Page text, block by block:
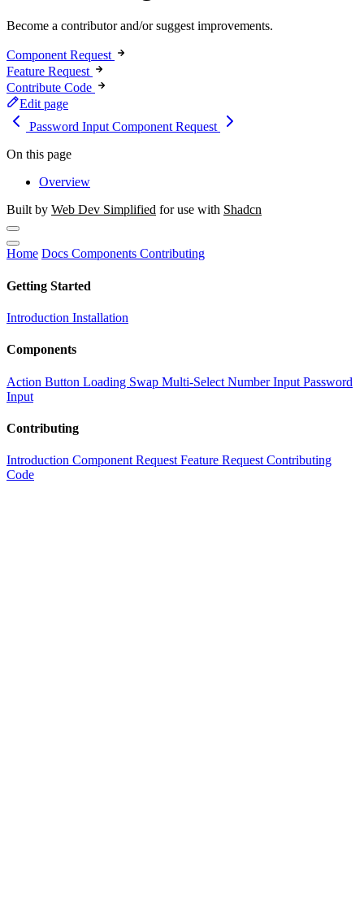
Become a contributor and/or suggest improvements.
Component Request
Feature Request
Contribute Code
Edit page
Password InputComponent Request
On this page
Overview
Built by Web Dev Simplified for use with Shadcn
Home Docs Components Contributing
Getting Started
Introduction Installation
Components
Action Button Loading Swap Multi-Select Number Input Password
Input
Contributing
Introduction Component Request Feature Request Contributing
Code